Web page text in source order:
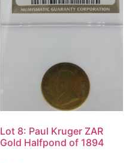
Lot 8: Paul Kruger ZAR
Gold Halfpond of 1894